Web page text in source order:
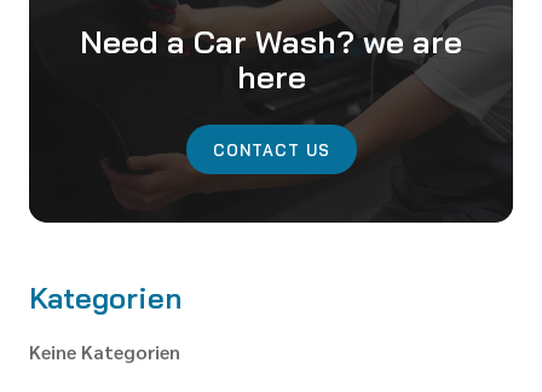
Need a Car Wash? we are
here
CONTACT US
Kategorien
Keine Kategorien